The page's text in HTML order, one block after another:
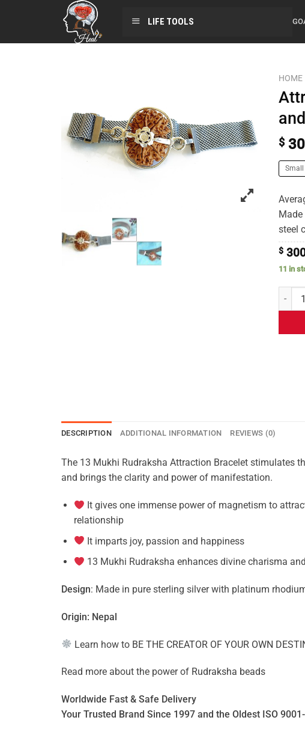
LIFE TOOLS
HOME
$
Small
steel
$
11 in
DESCRIPTION ADDITIONAL INFORMATION REVIEWS (0)
The 13 Mukhi Rudraksha Attraction Bracelet stimulates
and brings the clarity and power of manifestation.
It gives one immense power of magnetism to
relationship
It imparts joy, passion and happiness
13 Mukhi Rudraksha enhances divine charisma
Design: Made in pure sterling silver with platinum
Origin: Nepal
Learn how to BE THE CREATOR OF YOUR OWN
Read more about the power of Rudraksha beads
Worldwide Fast & Safe Delivery
Your Trusted Brand Since 1997 and the Oldest ISO